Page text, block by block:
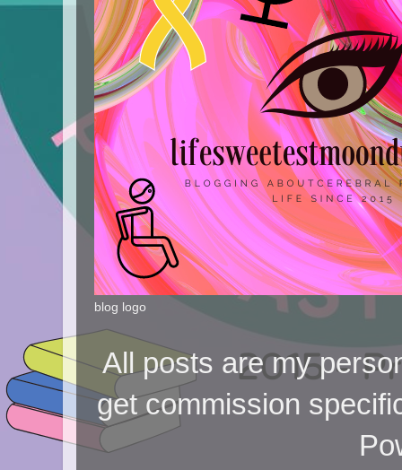
blog logo
All posts are my
get commission